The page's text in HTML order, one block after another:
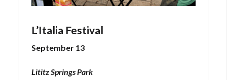
L’Italia Festival
September 13
Lititz Springs Park